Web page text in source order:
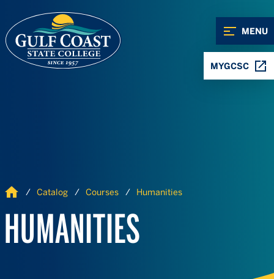
MENU
MYGCSC
Home Catalog Courses Humanities
HUMANITIES